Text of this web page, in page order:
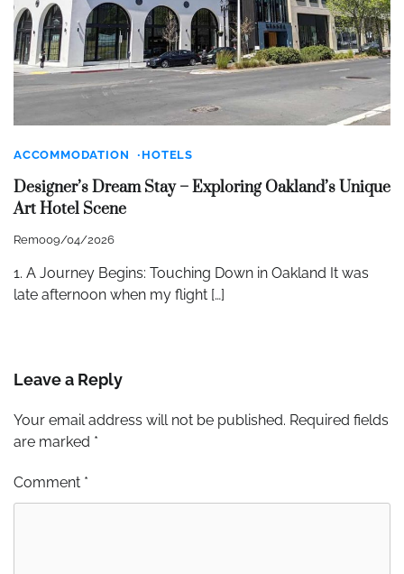
ACCOMMODATION HOTELS
Designer’s Dream Stay – Exploring Oakland’s Unique
Art Hotel Scene
Remo09/04/2026
1. A Journey Begins: Touching Down in Oakland It was
late afternoon when my flight […]
Leave a Reply
Your email address will not be published. Required fields
are marked *
Comment *